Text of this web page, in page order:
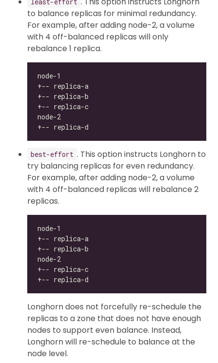
to balance replicas for minimal redundancy.
For example, after adding node-2, a volume
with 4 off-balanced replicas will only
rebalance 1 replica.
best-effort . This option instructs Longhorn to
try balancing replicas for even redundancy.
For example, after adding node-2, a volume
with 4 off-balanced replicas will rebalance 2
replicas.
Longhorn does not forcefully re-schedule the
replicas to a zone that does not have enough
nodes to support even balance. Instead,
Longhorn will re-schedule to balance at the
node level.